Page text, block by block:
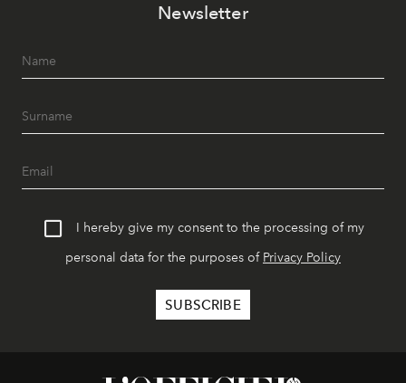
Newsletter
I hereby give my consent to the processing of my
personal data for the purposes of Privacy Policy